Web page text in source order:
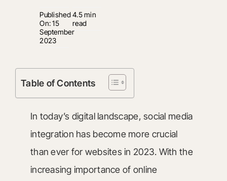
Published
On: 15
September
2023
4.5 min
read
Table of Contents
In today’s digital landscape, social media
integration has become more crucial
than ever for websites in 2023. With the
increasing importance of online